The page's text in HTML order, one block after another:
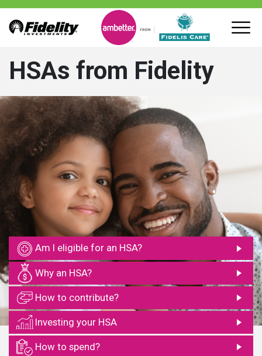
HSAs from Fidelity
Am I eligible for an HSA?
Why an HSA?
How to contribute?
Investing your HSA
How to spend?